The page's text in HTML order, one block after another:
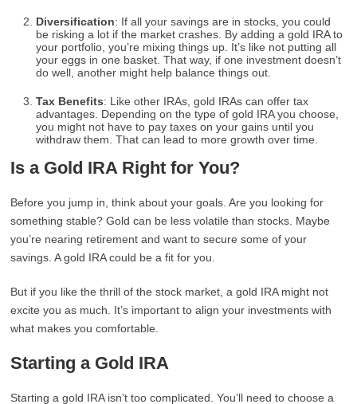
Diversification: If all your savings are in stocks, you could
be risking a lot if the market crashes. By adding a gold IRA to
your portfolio, you’re mixing things up. It’s like not putting all
your eggs in one basket. That way, if one investment doesn’t
do well, another might help balance things out.
Tax Benefits: Like other IRAs, gold IRAs can offer tax
advantages. Depending on the type of gold IRA you choose,
you might not have to pay taxes on your gains until you
withdraw them. That can lead to more growth over time.
Is a Gold IRA Right for You?
Before you jump in, think about your goals. Are you looking for
something stable? Gold can be less volatile than stocks. Maybe
you’re nearing retirement and want to secure some of your
savings. A gold IRA could be a fit for you.
But if you like the thrill of the stock market, a gold IRA might not
excite you as much. It’s important to align your investments with
what makes you comfortable.
Starting a Gold IRA
Starting a gold IRA isn’t too complicated. You’ll need to choose a